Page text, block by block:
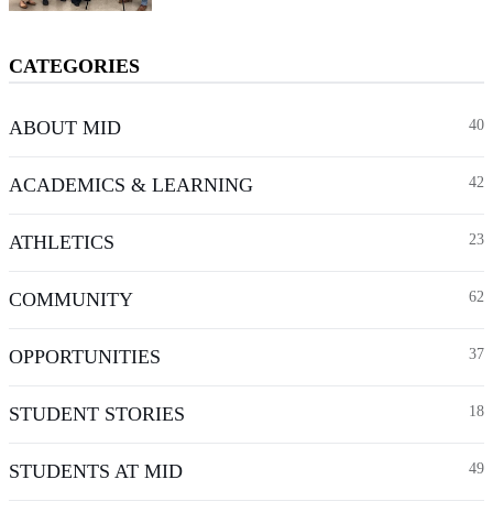
CATEGORIES
ABOUT MID 40
ACADEMICS & LEARNING 42
ATHLETICS 23
COMMUNITY 62
OPPORTUNITIES 37
STUDENT STORIES 18
STUDENTS AT MID 49